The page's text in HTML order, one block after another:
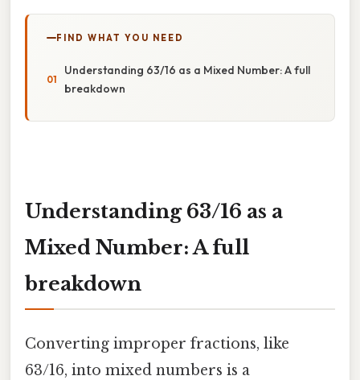
FIND WHAT YOU NEED
Understanding 63/16 as a Mixed Number: A full
breakdown
Understanding 63/16 as a
Mixed Number: A full
breakdown
Converting improper fractions, like
63/16, into mixed numbers is a